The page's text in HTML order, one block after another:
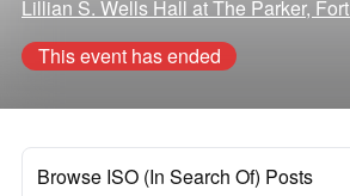
Lillian S. Wells Hall at The Parker,
This event has ended
Browse ISO (In Search Of) Posts